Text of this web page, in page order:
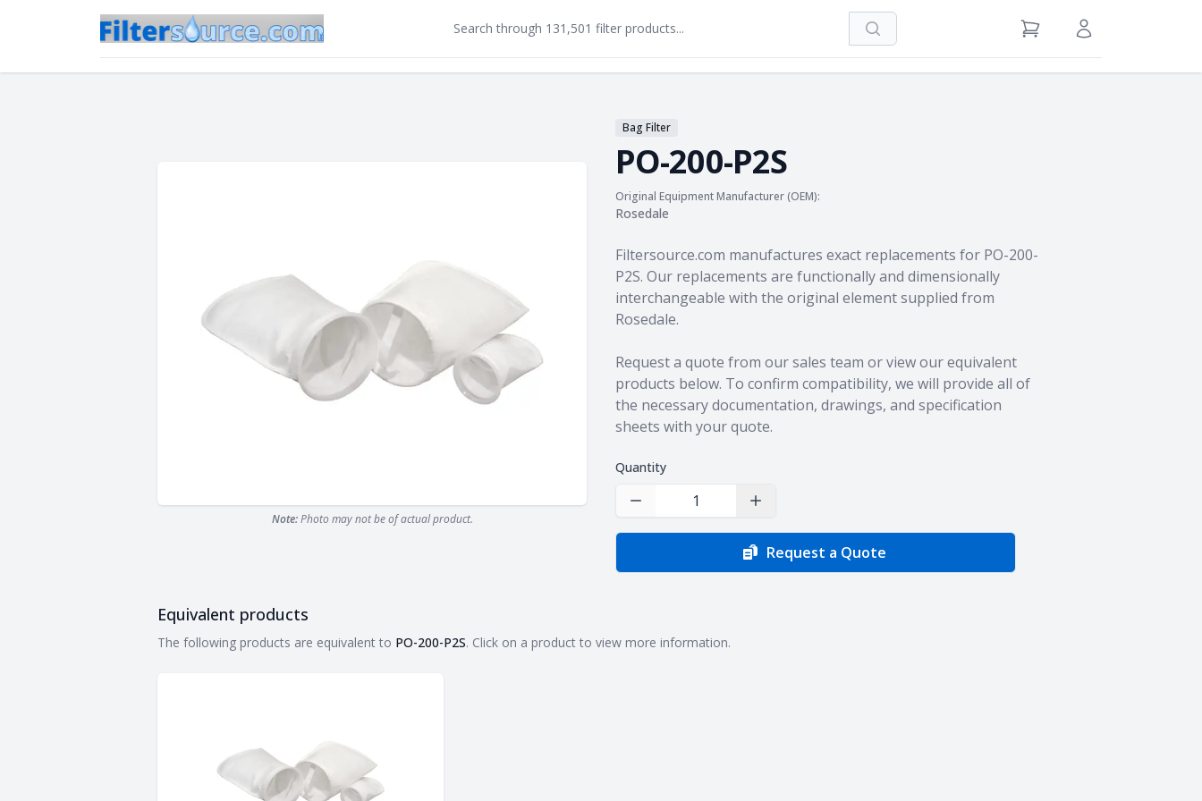
Search View Cart Sign in / Register
Note:Photo may not be of actual product.
Bag Filter
PO-200-P2S
Original Equipment Manufacturer (OEM):
Rosedale
Product information
Filtersource.com manufactures exact replacements for PO-200-
P2S. Our replacements are functionally and dimensionally
interchangeable with the original element supplied from
Rosedale.
Request a quote from our sales team or view our equivalent
products below. To confirm compatibility, we will provide all of
the necessary documentation, drawings, and specification
sheets with your quote.
Quantity
Decrease Quantity Increase Quantity
Request a Quote
Equivalent products
Equivalent products
The following products are equivalent to PO-200-P2S. Click on a product to view more information.